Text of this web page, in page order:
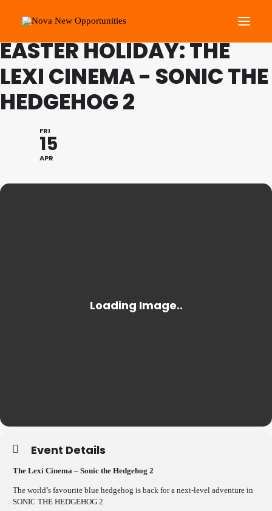
About Us
Roots Community Support
Get Involved
What’s On
FAMILY PROGRAMME
EASTER HOLIDAY: THE
LEXI CINEMA - SONIC THE
HEDGEHOG 2
FRI
15
APR
Event Details
The Lexi Cinema – Sonic the Hedgehog 2
The world’s favourite blue hedgehog is back for a next-level adventure in
SONIC THE HEDGEHOG 2.